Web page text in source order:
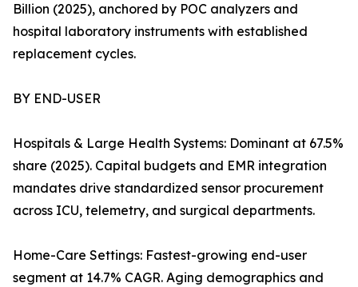
Billion (2025), anchored by POC analyzers and
hospital laboratory instruments with established
replacement cycles.
BY END-USER
Hospitals & Large Health Systems: Dominant at 67.5%
share (2025). Capital budgets and EMR integration
mandates drive standardized sensor procurement
across ICU, telemetry, and surgical departments.
Home-Care Settings: Fastest-growing end-user
segment at 14.7% CAGR. Aging demographics and